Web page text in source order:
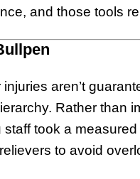
and those tools
aren’t
Rather than
took a
to avoid